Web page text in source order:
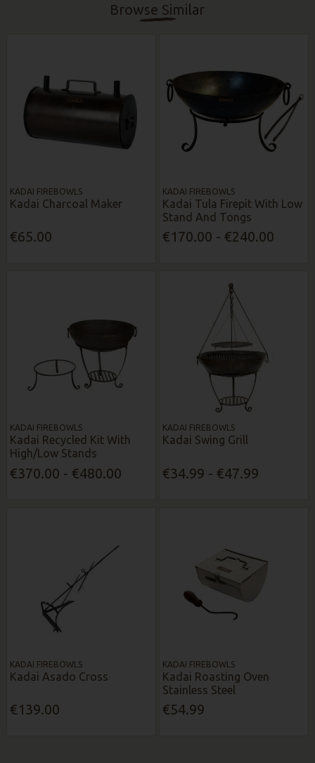
Browse Similar
KADAI FIREBOWLS
Kadai Charcoal Maker
€65.00
KADAI FIREBOWLS
Kadai Tula Firepit With Low
Stand And Tongs
€170.00 - €240.00
KADAI FIREBOWLS
Kadai Recycled Kit With
High/Low Stands
€370.00 - €480.00
KADAI FIREBOWLS
Kadai Swing Grill
€34.99 - €47.99
KADAI FIREBOWLS
Kadai Asado Cross
€139.00
KADAI FIREBOWLS
Kadai Roasting Oven
Stainless Steel
€54.99